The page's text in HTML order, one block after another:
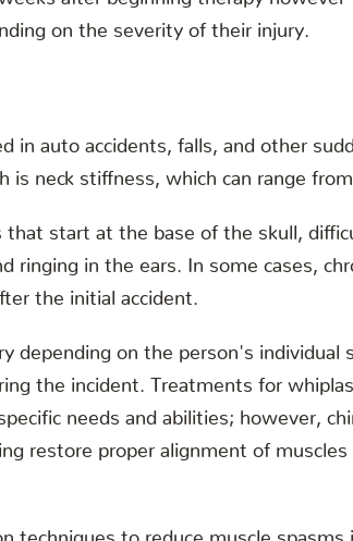
on the severity of their injury.
in auto accidents, falls, and other
neck stiffness, which can range
that start at the base of the skull,
ringing in the ears. In some cases,
the initial accident.
depending on the person's individual
the incident. Treatments for
needs and abilities; however,
restore proper alignment of muscles
techniques to reduce muscle spasms